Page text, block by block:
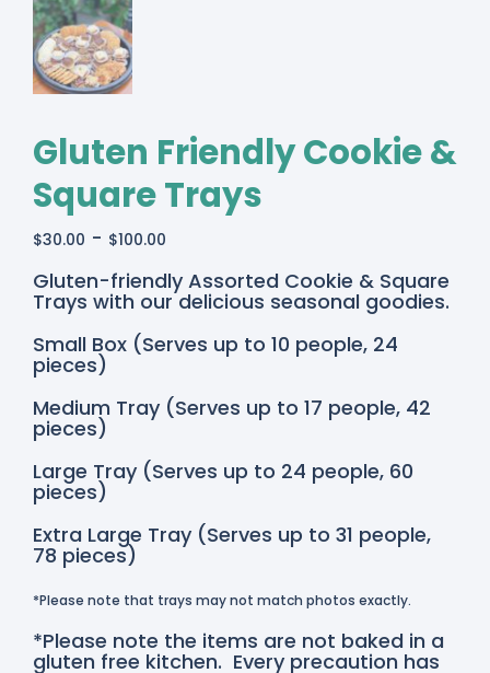
Gluten Friendly Cookie &
Square Trays
$30.00 - $100.00
Gluten-friendly Assorted Cookie & Square
Trays with our delicious seasonal goodies.
Small Box (Serves up to 10 people, 24
pieces)
Medium Tray (Serves up to 17 people, 42
pieces)
Large Tray (Serves up to 24 people, 60
pieces)
Extra Large Tray (Serves up to 31 people,
78 pieces)
*Please note that trays may not match photos exactly.
*Please note the items are not baked in a
gluten free kitchen. Every precaution has